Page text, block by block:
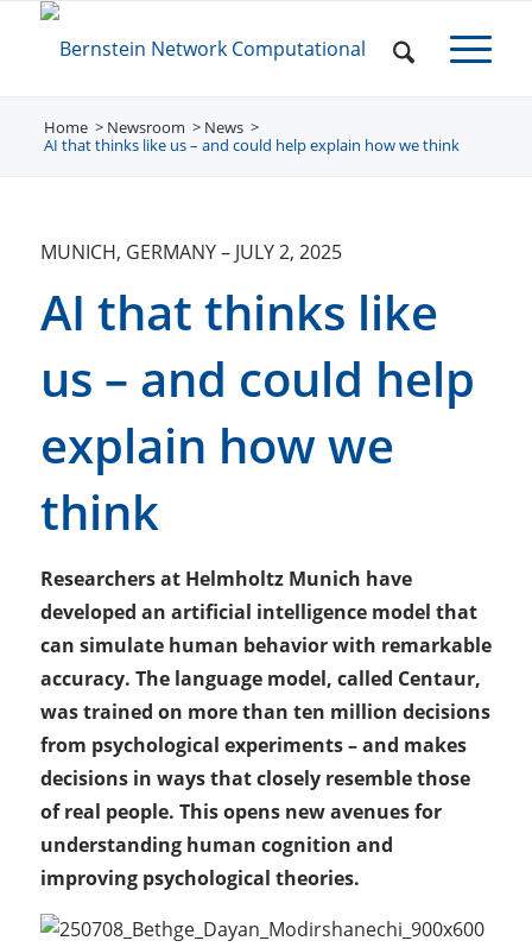
Home /
Newsroom /
News
AI that thinks like us – and could help explain how we think
MUNICH, GERMANY– JULY 2, 2025
AI that thinks like
us – and could help
explain how we
think
Researchers at Helmholtz Munich have
developed an artificial intelligence model that
can simulate human behavior with remarkable
accuracy. The language model, called Centaur,
was trained on more than ten million decisions
from psychological experiments – and makes
decisions in ways that closely resemble those
of real people. This opens new avenues for
understanding human cognition and
improving psychological theories.